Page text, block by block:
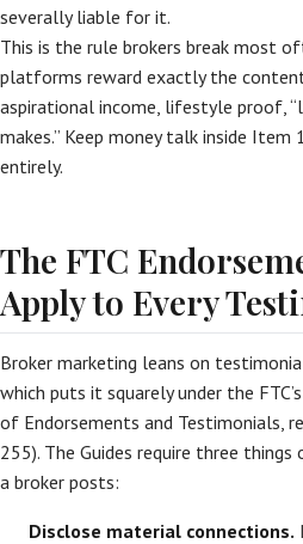
severally liable for it.
This is the rule brokers break most
platforms reward exactly the
aspirational income, lifestyle proof,
makes.” Keep money talk inside
entirely.
The FTC
Apply to Every
Broker marketing leans on
which puts it squarely under the
of Endorsements and Testimonials,
255). The Guides require three
a broker posts:
Disclose material connections.